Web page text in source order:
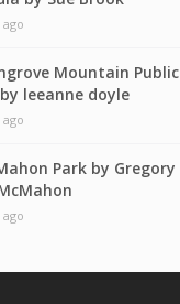
ago
Mountain Public
leeanne doyle
ago
Park by Gregory
ago